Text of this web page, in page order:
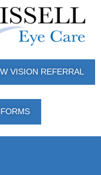
VISION REFERRAL